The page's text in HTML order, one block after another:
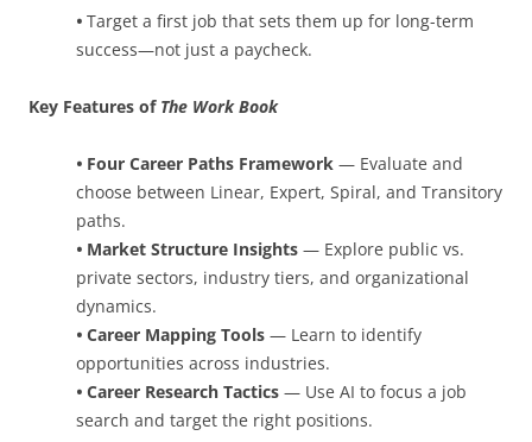
• Target a first job that sets them up for long-term
success—not just a paycheck.
Key Features of The Work Book
• Four Career Paths Framework — Evaluate and
choose between Linear, Expert, Spiral, and Transitory
paths.
• Market Structure Insights — Explore public vs.
private sectors, industry tiers, and organizational
dynamics.
• Career Mapping Tools — Learn to identify
opportunities across industries.
• Career Research Tactics — Use AI to focus a job
search and target the right positions.